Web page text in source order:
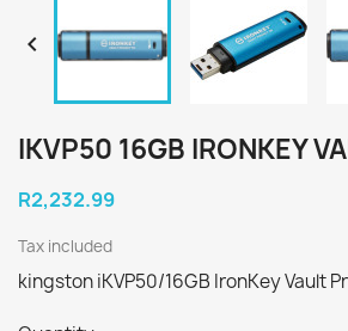

IKVP50 16GB IRONKEY
R2,232.99
Tax included
kingston iKVP50/16GB IronKey Vault